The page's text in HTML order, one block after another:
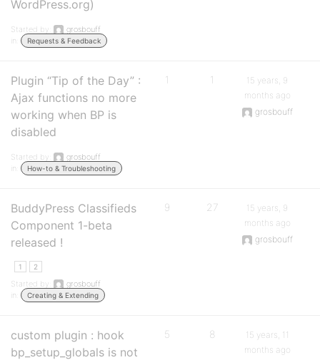
WordPress.org)
Started by:
grosbouff
in:
Requests & Feedback
Plugin “Tip of the Day” :
Ajax functions no more
working when BP is
disabled
Started by:
grosbouff
in:
How-to & Troubleshooting
1 1
15 years, 9
months ago
grosbouff
BuddyPress Classifieds
Component 1-beta
released !
1 2
Started by:
grosbouff
in:
Creating & Extending
9 27
15 years, 9
months ago
grosbouff
custom plugin : hook
bp_setup_globals is not
5 8
15 years, 11
months ago